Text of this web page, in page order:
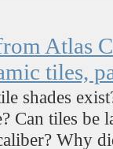
Atlas
tiles,
shades
Can tiles be
Why